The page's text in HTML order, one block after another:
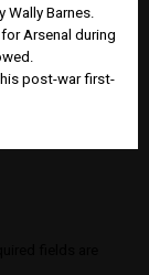
Barnes.
Arsenal during
post-war first-